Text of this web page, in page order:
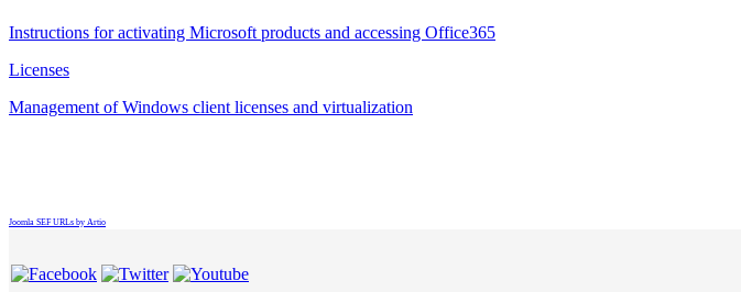
Instructions for activating Microsoft products and accessing Office365
Licenses
Management of Windows client licenses and virtualization
Joomla SEF URLs by Artio